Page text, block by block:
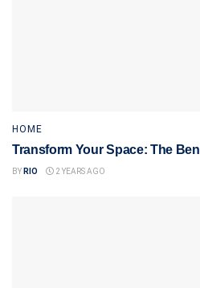
HOME
Transform Your Space: The
BY RIO 2 YEARS AGO